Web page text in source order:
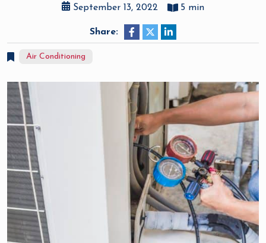
September 13, 2022 5 min
Share:
Air Conditioning